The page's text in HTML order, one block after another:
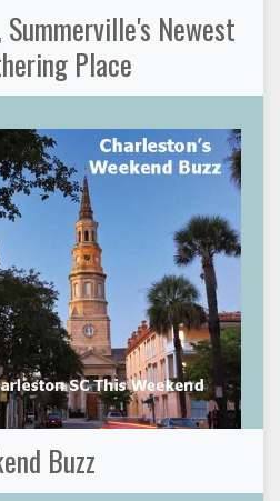
Summerville's Newest
Place
Buzz